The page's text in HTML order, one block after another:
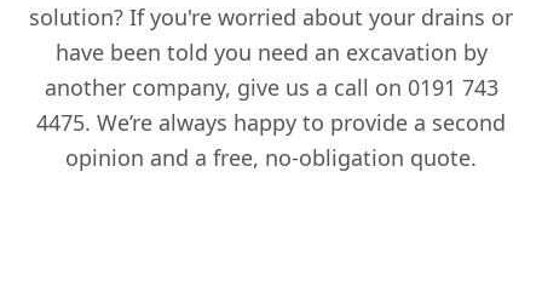
solution? If you're worried about your drains or
have been told you need an excavation by
another company, give us a call on 0191 743
4475. We’re always happy to provide a second
opinion and a free, no-obligation quote.